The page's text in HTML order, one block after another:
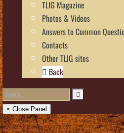
TLIG Magazine
Photos & Videos
Answers to Common
Contacts
Other TLIG sites
Back
× Close Panel